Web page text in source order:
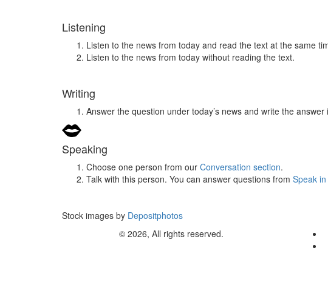
Listening
Listen to the news from today and read the text at the same
Listen to the news from today without reading the text.
Writing
Answer the question under today’s news and write the
Speaking
Choose one person from our Conversation section.
Talk with this person. You can answer questions from Speak
Stock images by Depositphotos
© 2026, All rights reserved.